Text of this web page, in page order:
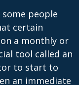
people
certain
a monthly or
tool called an
to start to
an immediate